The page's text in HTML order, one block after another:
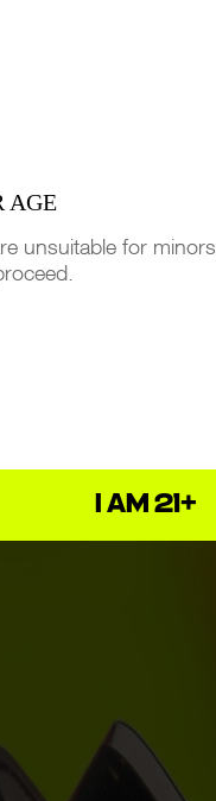
AGE
unsuitable for minors.
I AM 21+